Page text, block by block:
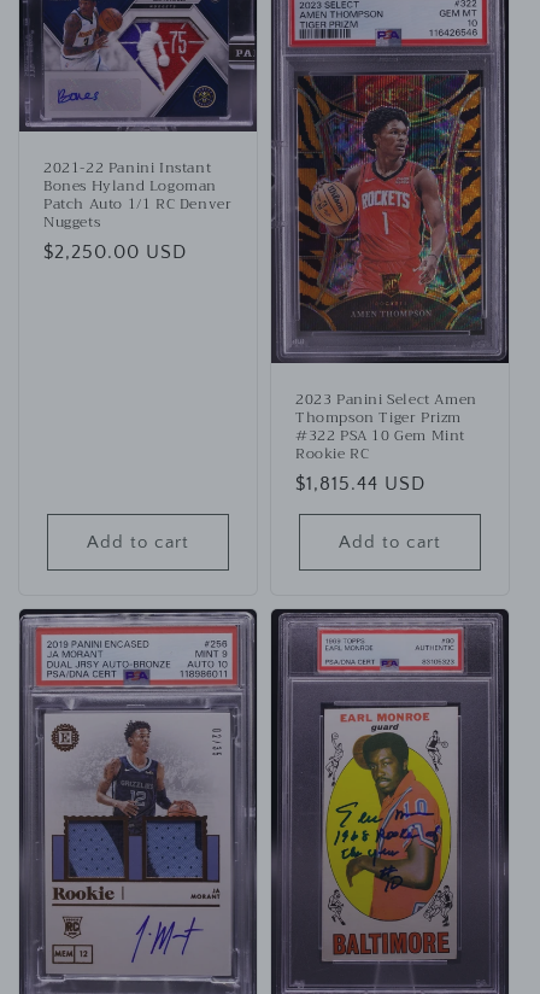
2021-22 Panini Instant
Bones Hyland Logoman
Patch Auto 1/1 RC Denver
Nuggets
Regular
$2,250.00 USD
Add to cart
2023 Panini Select Amen
Thompson Tiger Prizm
#322 PSA 10 Gem Mint
Rookie RC
Regular
price
$1,815.44 USD
Add to cart